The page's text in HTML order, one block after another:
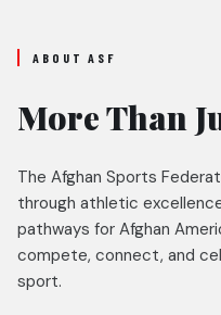
ABOUT ASF
More Than
The Afghan Sports
through athletic
pathways for Afghan
compete, connect, and
sport.